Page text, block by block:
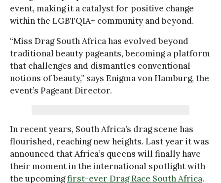
event, making it a catalyst for positive change
within the LGBTQIA+ community and beyond.
“Miss Drag South Africa has evolved beyond
traditional beauty pageants, becoming a platform
that challenges and dismantles conventional
notions of beauty,” says Enigma von Hamburg, the
event’s Pageant Director.
In recent years, South Africa’s drag scene has
flourished, reaching new heights. Last year it was
announced that Africa’s queens will finally have
their moment in the international spotlight with
the upcomingfirst-ever Drag Race South Africa.